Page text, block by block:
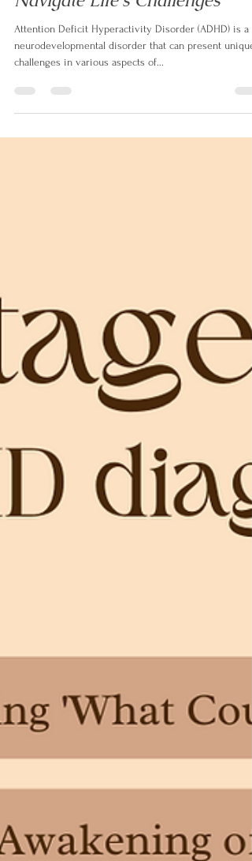
Aug 26, 2023
2 min read
Finding Balance with ADHD:
Using the Life Wheel to
Navigate Life's Challenges
Attention Deficit Hyperactivity Disorder (ADHD) is a